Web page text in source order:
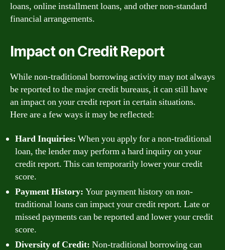
loans, online installment loans, and other non-standard
financial arrangements.
Impact on Credit Report
While non-traditional borrowing activity may not always
be reported to the major credit bureaus, it can still have
an impact on your credit report in certain situations.
Here are a few ways it may be reflected:
Hard Inquiries: When you apply for a non-traditional
loan, the lender may perform a hard inquiry on your
credit report. This can temporarily lower your credit
score.
Payment History: Your payment history on non-
traditional loans can impact your credit report. Late or
missed payments can be reported and lower your credit
score.
Diversity of Credit: Non-traditional borrowing can